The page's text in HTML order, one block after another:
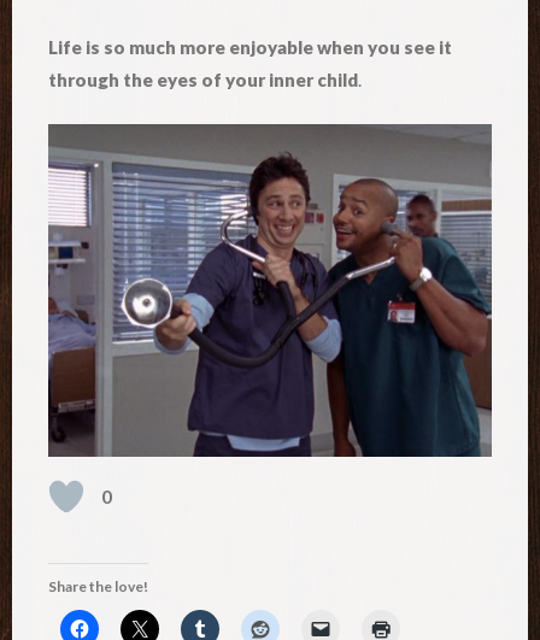
Life is so much more enjoyable when you see it
through the eyes of your inner child.
0
Share the love!